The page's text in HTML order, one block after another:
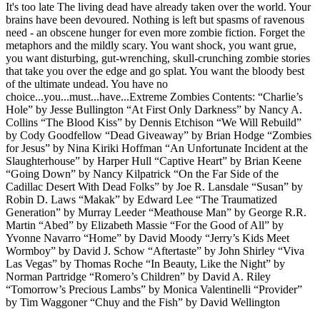
It's too late The living dead have already taken over the world. Your
brains have been devoured. Nothing is left but spasms of ravenous
need - an obscene hunger for even more zombie fiction. Forget the
metaphors and the mildly scary. You want shock, you want grue,
you want disturbing, gut-wrenching, skull-crunching zombie stories
that take you over the edge and go splat. You want the bloody best
of the ultimate undead. You have no
choice...you...must...have...Extreme Zombies Contents: “Charlie’s
Hole” by Jesse Bullington “At First Only Darkness” by Nancy A.
Collins “The Blood Kiss” by Dennis Etchison “We Will Rebuild”
by Cody Goodfellow “Dead Giveaway” by Brian Hodge “Zombies
for Jesus” by Nina Kiriki Hoffman “An Unfortunate Incident at the
Slaughterhouse” by Harper Hull “Captive Heart” by Brian Keene
“Going Down” by Nancy Kilpatrick “On the Far Side of the
Cadillac Desert With Dead Folks” by Joe R. Lansdale “Susan” by
Robin D. Laws “Makak” by Edward Lee “The Traumatized
Generation” by Murray Leeder “Meathouse Man” by George R.R.
Martin “Abed” by Elizabeth Massie “For the Good of All” by
Yvonne Navarro “Home” by David Moody “Jerry’s Kids Meet
Wormboy” by David J. Schow “Aftertaste” by John Shirley “Viva
Las Vegas” by Thomas Roche “In Beauty, Like the Night” by
Norman Partridge “Romero’s Children” by David A. Riley
“Tomorrow’s Precious Lambs” by Monica Valentinelli “Provider”
by Tim Waggoner “Chuy and the Fish” by David Wellington